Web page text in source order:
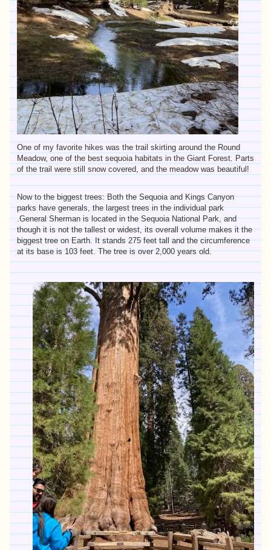
One of my favorite hikes was the trail skirting around the Round
Meadow, one of the best sequoia habitats in the Giant Forest. Parts
of the trail were still snow covered, and the meadow was beautiful!
Now to the biggest trees: Both the Sequoia and Kings Canyon
parks have generals, the largest trees in the individual park
.General Sherman is located in the Sequoia National Park, and
though it is not the tallest or widest, its overall volume makes it the
biggest tree on Earth. It stands 275 feet tall and the circumference
at its base is 103 feet. The tree is over 2,000 years old.